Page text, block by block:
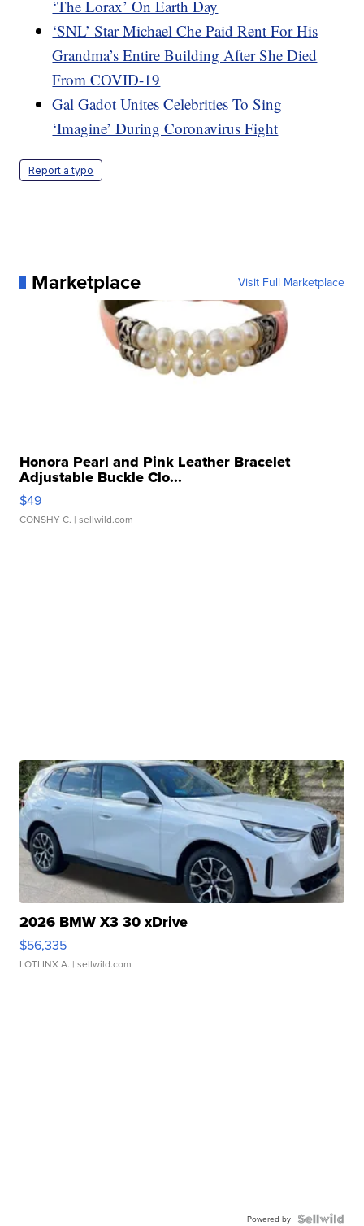
‘The Lorax’ On Earth Day
‘SNL’ Star Michael Che Paid Rent For His
Grandma’s Entire Building After She Died
From COVID-19
Gal Gadot Unites Celebrities To Sing
‘Imagine’ During Coronavirus Fight
Report a typo
Marketplace Visit Full Marketplace
Honora Pearl and Pink Leather Bracelet
Adjustable Buckle Clo...
$49
CONSHY C. | sellwild.com
2026 BMW X3 30 xDrive
$56,335
LOTLINX A. | sellwild.com
Powered by